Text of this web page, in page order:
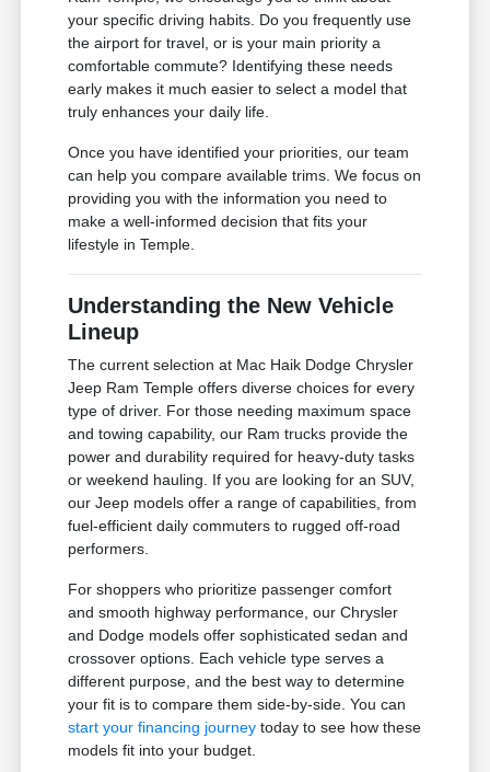
your specific driving habits. Do you frequently use
the airport for travel, or is your main priority a
comfortable commute? Identifying these needs
early makes it much easier to select a model that
truly enhances your daily life.
Once you have identified your priorities, our team
can help you compare available trims. We focus on
providing you with the information you need to
make a well-informed decision that fits your
lifestyle in Temple.
Understanding the New Vehicle
Lineup
The current selection at Mac Haik Dodge Chrysler
Jeep Ram Temple offers diverse choices for every
type of driver. For those needing maximum space
and towing capability, our Ram trucks provide the
power and durability required for heavy-duty tasks
or weekend hauling. If you are looking for an SUV,
our Jeep models offer a range of capabilities, from
fuel-efficient daily commuters to rugged off-road
performers.
For shoppers who prioritize passenger comfort
and smooth highway performance, our Chrysler
and Dodge models offer sophisticated sedan and
crossover options. Each vehicle type serves a
different purpose, and the best way to determine
your fit is to compare them side-by-side. You can
start your financing journey today to see how these
models fit into your budget.